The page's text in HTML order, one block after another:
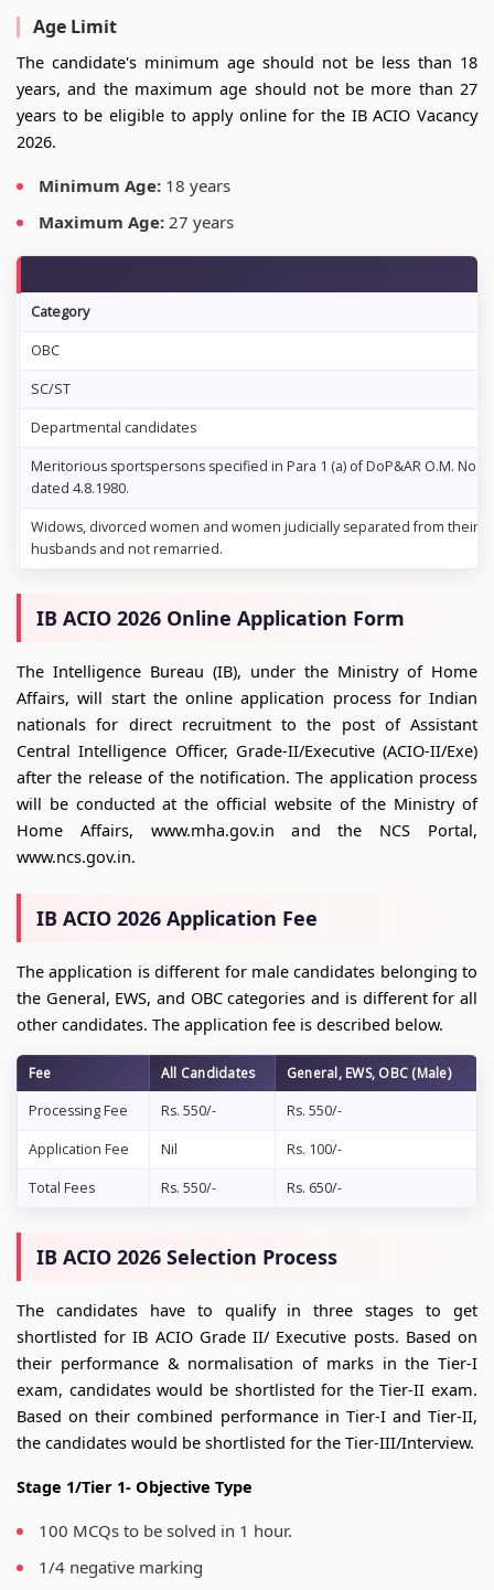
Age Limit
The candidate's minimum age should not be less than 18
years, and the maximum age should not be more than 27
years to be eligible to apply online for the IB ACIO Vacancy
2026.
Minimum Age: 18 years
Maximum Age: 27 years
Category
OBC
SC/ST
Departmental candidates
Meritorious sportspersons specified in Para 1 (a) of DoP&AR O.M. No.
dated 4.8.1980.
Widows, divorced women and women judicially separated from their
husbands and not remarried.
IB ACIO 2026 Online Application Form
The Intelligence Bureau (IB), under the Ministry of Home
Affairs, will start the online application process for Indian
nationals for direct recruitment to the post of Assistant
Central Intelligence Officer, Grade-II/Executive (ACIO-II/Exe)
after the release of the notification. The application process
will be conducted at the official website of the Ministry of
Home Affairs, www.mha.gov.in and the NCS Portal,
www.ncs.gov.in.
IB ACIO 2026 Application Fee
The application is different for male candidates belonging to
the General, EWS, and OBC categories and is different for all
other candidates. The application fee is described below.
Fee All Candidates
General, EWS, OBC (Male)
Processing Fee
Rs. 550/- Rs. 550/-
Application Fee Nil Rs. 100/-
Total Fees Rs. 550/- Rs. 650/-
IB ACIO 2026 Selection Process
The candidates have to qualify in three stages to get
shortlisted for IB ACIO Grade II/ Executive posts. Based on
their performance & normalisation of marks in the Tier-I
exam, candidates would be shortlisted for the Tier-II exam.
Based on their combined performance in Tier-I and Tier-II,
the candidates would be shortlisted for the Tier-III/Interview.
Stage 1/Tier 1- Objective Type
100 MCQs to be solved in 1 hour.
1/4 negative marking